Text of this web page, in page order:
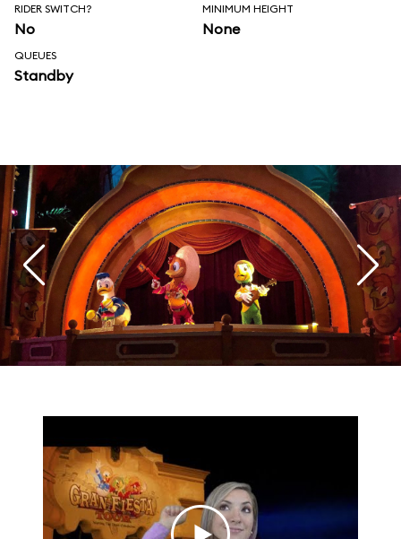
RIDER SWITCH?
No
MINIMUM HEIGHT
None
QUEUES
Standby